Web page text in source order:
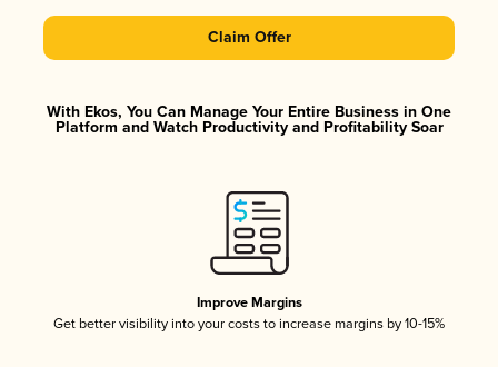
Claim Offer
With Ekos, You Can Manage Your Entire Business in One
Platform and Watch Productivity and Profitability Soar
Improve Margins
Get better visibility into your costs to increase margins by 10-15%